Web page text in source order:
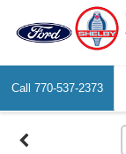
Call 770-537-2373